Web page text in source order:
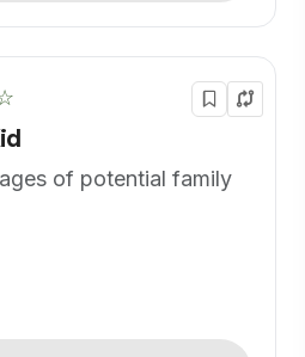
of potential family